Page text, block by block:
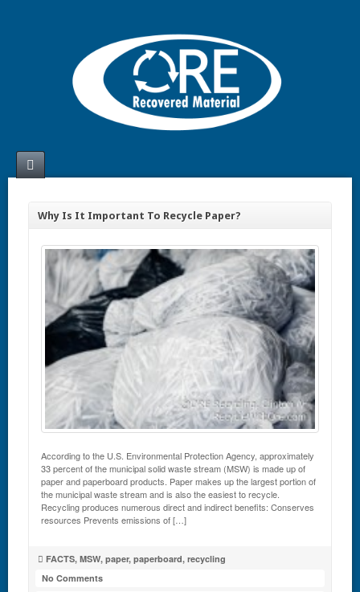
Why Is It Important To Recycle Paper?
According to the U.S. Environmental Protection Agency, approximately
33 percent of the municipal solid waste stream (MSW) is made up of
paper and paperboard products. Paper makes up the largest portion of
the municipal waste stream and is also the easiest to recycle.
Recycling produces numerous direct and indirect benefits: Conserves
resources Prevents emissions of […]
FACTS, MSW, paper, paperboard, recycling
No Comments